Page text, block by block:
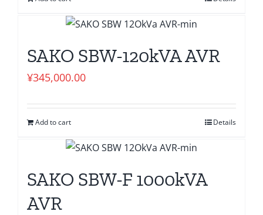
SAKO SBW-120kVA AVR
¥345,000.00
Add to cart Details
SAKO SBW-F 1000kVA
AVR